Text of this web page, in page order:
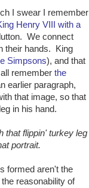
I swear I remember
Henry VIII with a
We connect
their hands. King
Simpsons), and that
rememberthe
earlier paragraph,
that image, so that
in his hand.
that flippin' turkey leg
portrait.
formed aren't the
reasonability of